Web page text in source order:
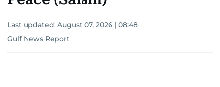
Last updated: August 07, 2026 | 08:48
Gulf News Report